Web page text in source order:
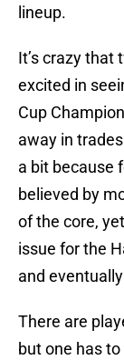
lineup.
It’s crazy
excited in
Cup
away in
a bit because
believed by
of the core,
issue for the
and eventually
There are
but one has